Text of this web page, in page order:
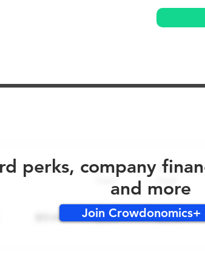
perks, company
and more
Join Crowdonomics+